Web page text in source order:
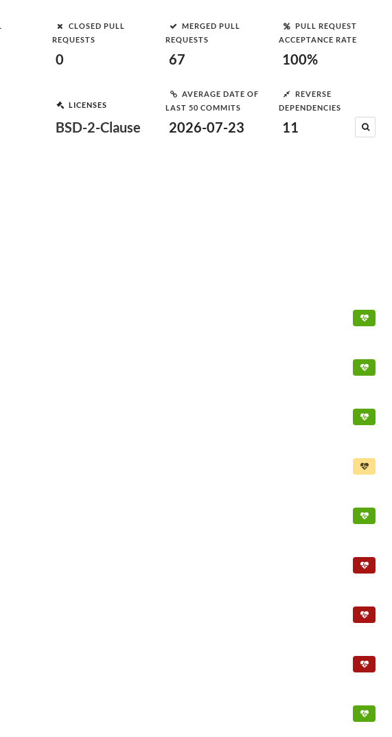
CLOSED PULL
REQUESTS
0
MERGED PULL
REQUESTS
67
PULL REQUEST
ACCEPTANCE RATE
100%
LICENSES
BSD-2-Clause
AVERAGE DATE OF
LAST 50 COMMITS
2026-07-23
REVERSE
DEPENDENCIES
11